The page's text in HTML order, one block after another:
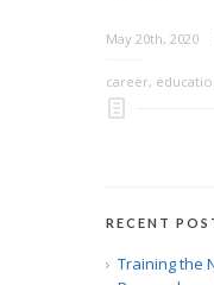
May 20th, 2020
career,
RECENT
Training the